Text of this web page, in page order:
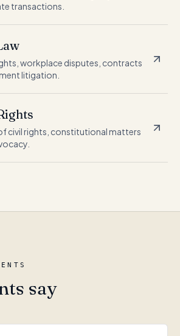
transactions.
workplace disputes, contracts
litigation.
civil rights, constitutional matters
say